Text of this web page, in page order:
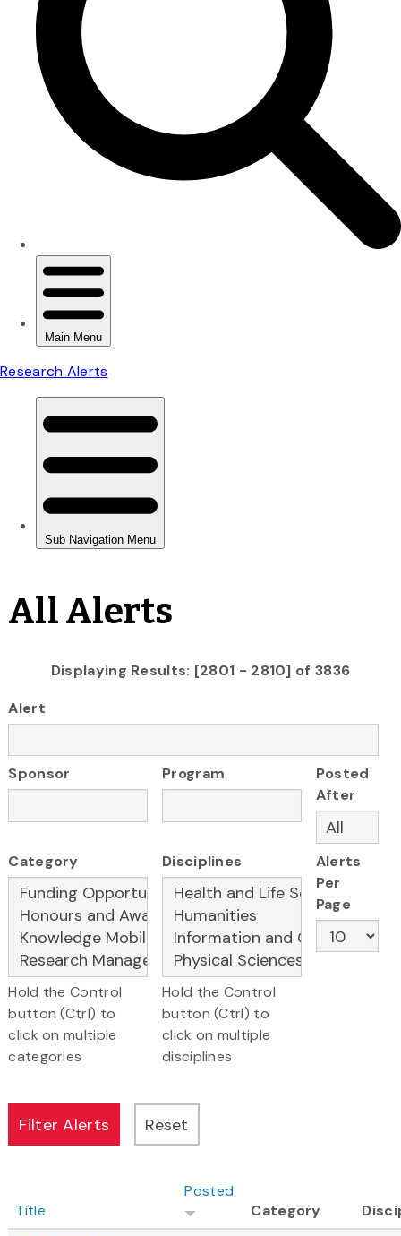
All Alerts
Displaying Results: [2801 - 2810] of 3836
Alert
Sponsor Program
Posted
After
Category
Hold the Control
button (Ctrl) to
click on multiple
categories
Disciplines
Hold the Control
button (Ctrl) to
click on multiple
disciplines
Alerts
Per
Page
Title
Posted
Category